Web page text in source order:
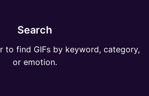
Search
to find GIFs by keyword, category,
or emotion.